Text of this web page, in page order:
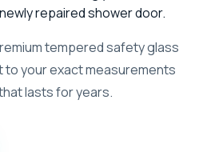
repaired shower door.
tempered safety glass
to your exact measurements
lasts for years.